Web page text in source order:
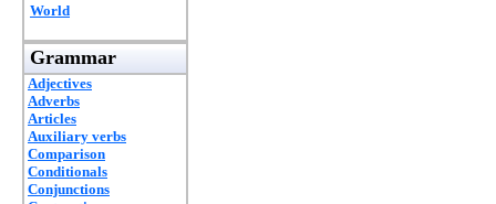
World
Grammar
Adjectives
Adverbs
Articles
Auxiliary verbs
Comparison
Conditionals
Conjunctions